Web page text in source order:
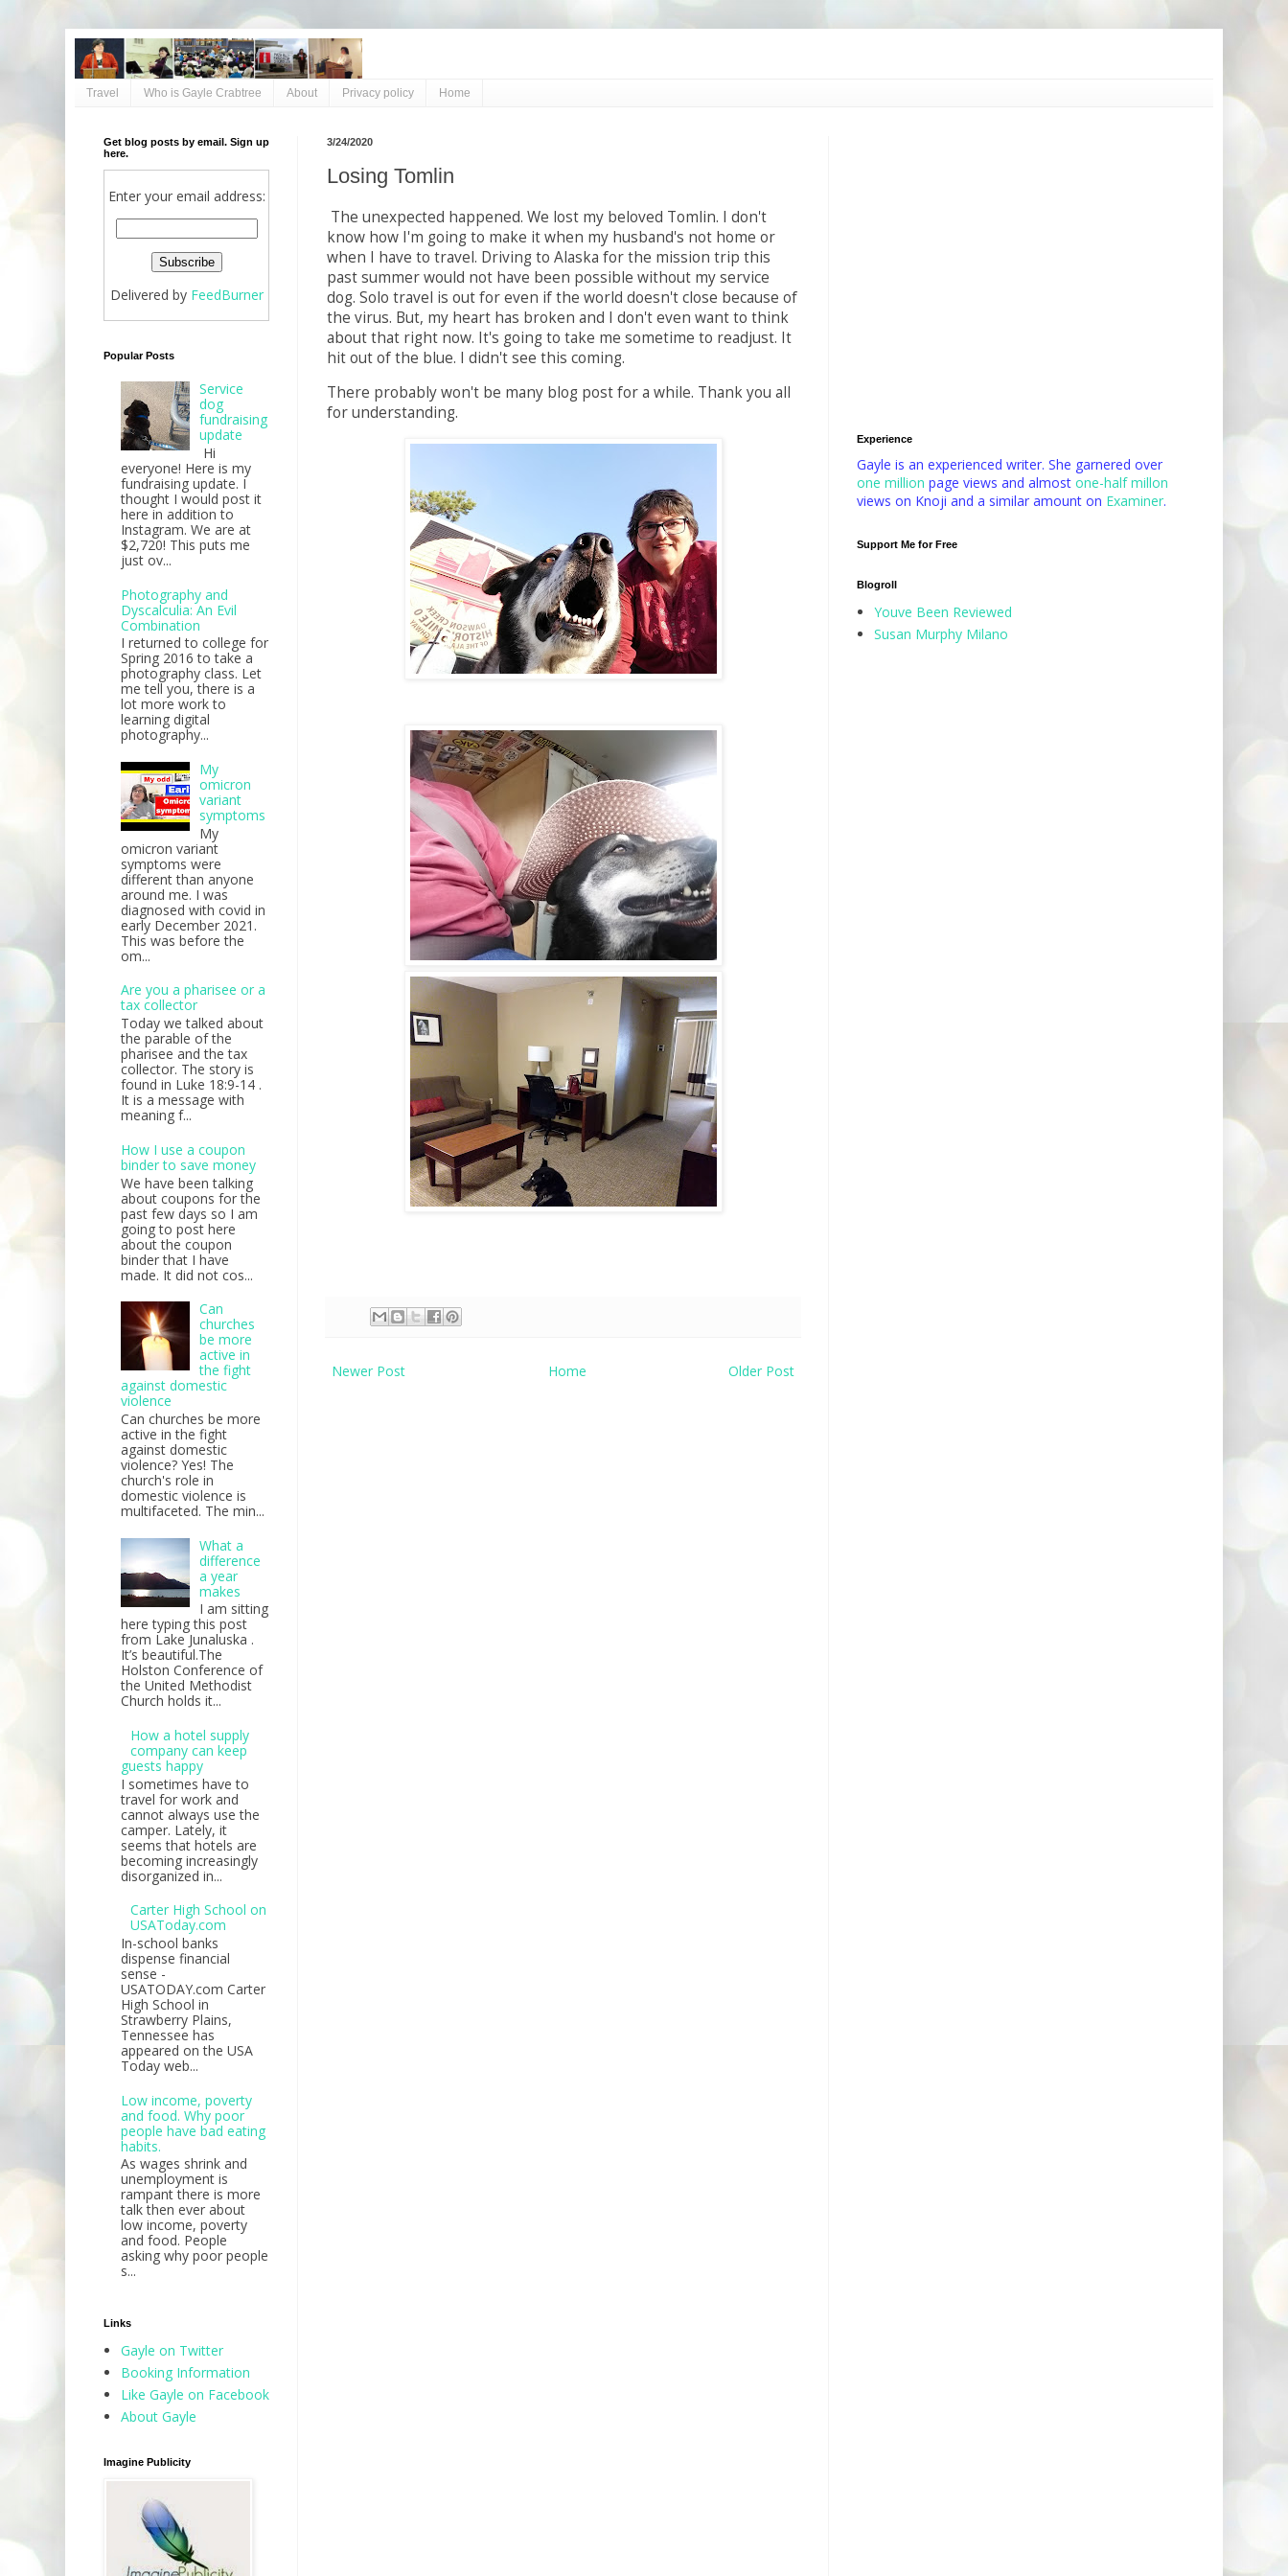
Travel Who is Gayle Crabtree About Privacy policy Home
3/24/2020
Losing Tomlin
The unexpected happened. We lost my beloved Tomlin. I don't
know how I'm going to make it when my husband's not home or
when I have to travel. Driving to Alaska for the mission trip this
past summer would not have been possible without my service
dog. Solo travel is out for even if the world doesn't close because of
the virus. But, my heart has broken and I don't even want to think
about that right now. It's going to take me sometime to readjust. It
hit out of the blue. I didn't see this coming.
There probably won't be many blog post for a while. Thank you all
for understanding.
Newer Post Older Post
Home
Get blog posts by email. Sign up
here.
Enter your email address:
Delivered by FeedBurner
Popular Posts
Service
dog
fundraising
update
Hi
everyone! Here is my
fundraising update. I
thought I would post it
here in addition to
Instagram. We are at
$2,720! This puts me
just ov...
Photography and
Dyscalculia: An Evil
Combination
I returned to college for
Spring 2016 to take a
photography class. Let
me tell you, there is a
lot more work to
learning digital
photography...
My
omicron
variant
symptoms
My
omicron variant
symptoms were
different than anyone
around me. I was
diagnosed with covid in
early December 2021.
This was before the
om...
Are you a pharisee or a
tax collector
Today we talked about
the parable of the
pharisee and the tax
collector. The story is
found in Luke 18:9-14 .
It is a message with
meaning f...
How I use a coupon
binder to save money
We have been talking
about coupons for the
past few days so I am
going to post here
about the coupon
binder that I have
made. It did not cos...
Can
churches
be more
active in
the fight
against domestic
violence
Can churches be more
active in the fight
against domestic
violence? Yes! The
church's role in
domestic violence is
multifaceted. The min...
What a
difference
a year
makes
I am sitting
here typing this post
from Lake Junaluska .
It’s beautiful.The
Holston Conference of
the United Methodist
Church holds it...
How a hotel supply
company can keep
guests happy
I sometimes have to
travel for work and
cannot always use the
camper. Lately, it
seems that hotels are
becoming increasingly
disorganized in...
Carter High School on
USAToday.com
In-school banks
dispense financial
sense -
USATODAY.com Carter
High School in
Strawberry Plains,
Tennessee has
appeared on the USA
Today web...
Low income, poverty
and food. Why poor
people have bad eating
habits.
As wages shrink and
unemployment is
rampant there is more
talk then ever about
low income, poverty
and food. People
asking why poor people
s...
Links
Gayle on Twitter
Booking Information
Like Gayle on Facebook
About Gayle
Imagine Publicity
Experience
Gayle is an experienced writer. She garnered over
one million page views and almost one-half millon
views on Knoji and a similar amount on Examiner.
Support Me for Free
Blogroll
Youve Been Reviewed
Susan Murphy Milano